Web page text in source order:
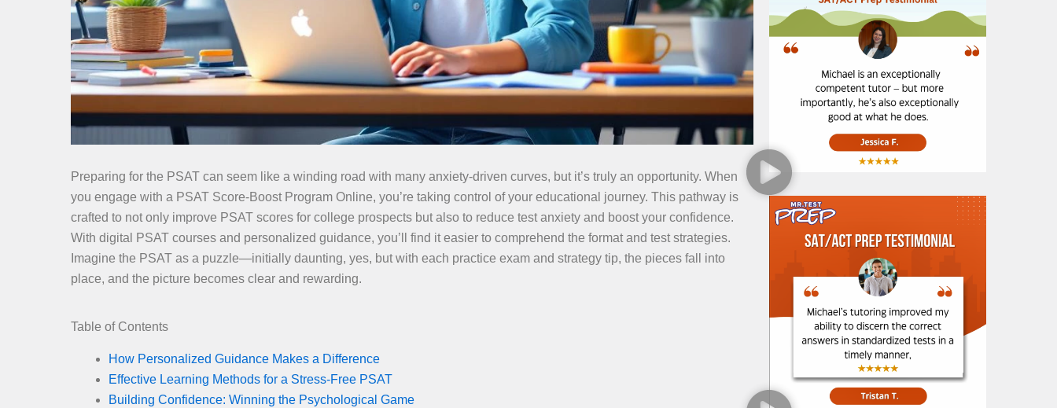
Preparing for the PSAT can seem like a winding road with many anxiety-driven curves, but it’s truly an opportunity. When
you engage with a PSAT Score-Boost Program Online, you’re taking control of your educational journey. This pathway is
crafted to not only improve PSAT scores for college prospects but also to reduce test anxiety and boost your confidence.
With digital PSAT courses and personalized guidance, you’ll find it easier to comprehend the format and test strategies.
Imagine the PSAT as a puzzle—initially daunting, yes, but with each practice exam and strategy tip, the pieces fall into
place, and the picture becomes clear and rewarding.
Table of Contents
How Personalized Guidance Makes a Difference
Effective Learning Methods for a Stress-Free PSAT
Building Confidence: Winning the Psychological Game